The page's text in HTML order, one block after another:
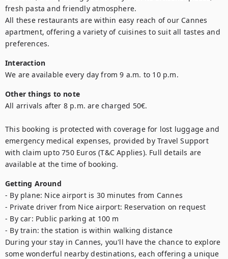
fresh pasta and friendly atmosphere.
All these restaurants are within easy reach of our Cannes
apartment, offering a variety of cuisines to suit all tastes and
preferences.
Interaction
We are available every day from 9 a.m. to 10 p.m.
Other things to note
All arrivals after 8 p.m. are charged 50€.
This booking is protected with coverage for lost luggage and
emergency medical expenses, provided by Travel Support
with claim upto 750 Euros (T&C Applies). Full details are
available at the time of booking.
Getting Around
- By plane: Nice airport is 30 minutes from Cannes
- Private driver from Nice airport: Reservation on request
- By car: Public parking at 100 m
- By train: the station is within walking distance
During your stay in Cannes, you'll have the chance to explore
some wonderful nearby destinations, each offering a unique